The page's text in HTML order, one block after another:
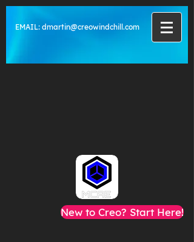
EMAIL: dmartin@creowindchill.com
New to Creo? Start Here!